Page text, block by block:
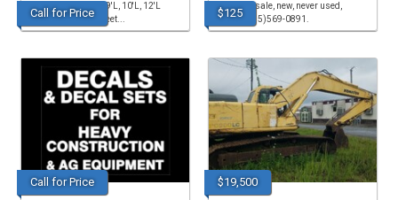
Call for Price
listed are 4'Wx8'L, 9'L, 10'L, 12'L
1/4"sheets, 1/2"sheet...
$125
mixer for sale, new, never used,
$125. (615)569-0891.
Call for Price $19,500